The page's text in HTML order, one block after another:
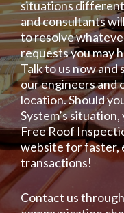
situations
and consultants
to resolve
requests you may
Talk to us now
our engineers and
location. Should
System’s
Free Roof
website for faster,
transactions!
Contact us